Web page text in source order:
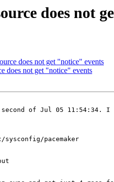
does not
does not get "notice" events
does not get "notice" events
of Jul 05
pacemaker